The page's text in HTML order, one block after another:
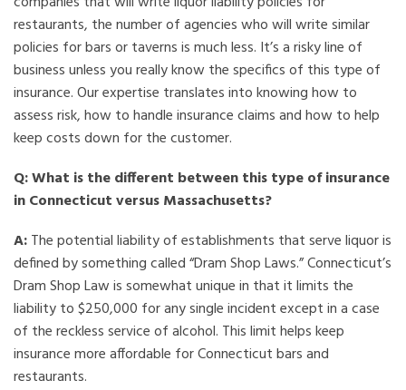
restaurants, the number of agencies who will write similar
policies for bars or taverns is much less. It’s a risky line of
business unless you really know the specifics of this type of
insurance. Our expertise translates into knowing how to
assess risk, how to handle insurance claims and how to help
keep costs down for the customer.
Q: What is the different between this type of insurance
in Connecticut versus Massachusetts?
A:The potential liability of establishments that serve liquor is
defined by something called “Dram Shop Laws.” Connecticut’s
Dram Shop Law is somewhat unique in that it limits the
liability to $250,000 for any single incident except in a case
of the reckless service of alcohol. This limit helps keep
insurance more affordable for Connecticut bars and
restaurants.